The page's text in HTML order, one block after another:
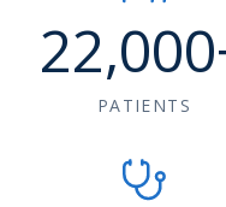
22,000
PATIENTS